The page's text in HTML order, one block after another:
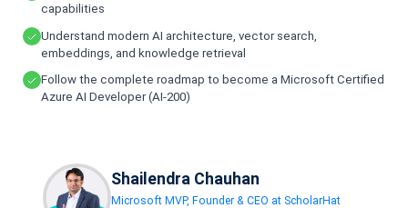
capabilities
Understand modern AI architecture, vector search,
embeddings, and knowledge retrieval
Follow the complete roadmap to become a Microsoft Certified
Azure AI Developer (AI-200)
Shailendra Chauhan
Microsoft MVP, Founder & CEO at ScholarHat